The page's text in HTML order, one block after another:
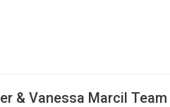
& Vanessa Marcil Team